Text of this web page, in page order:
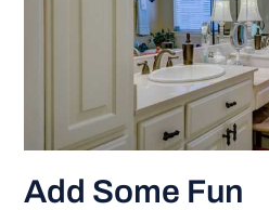
Add Some Fun